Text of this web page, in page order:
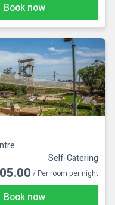
Book now
Self-Catering
/ Per room per night
Book now